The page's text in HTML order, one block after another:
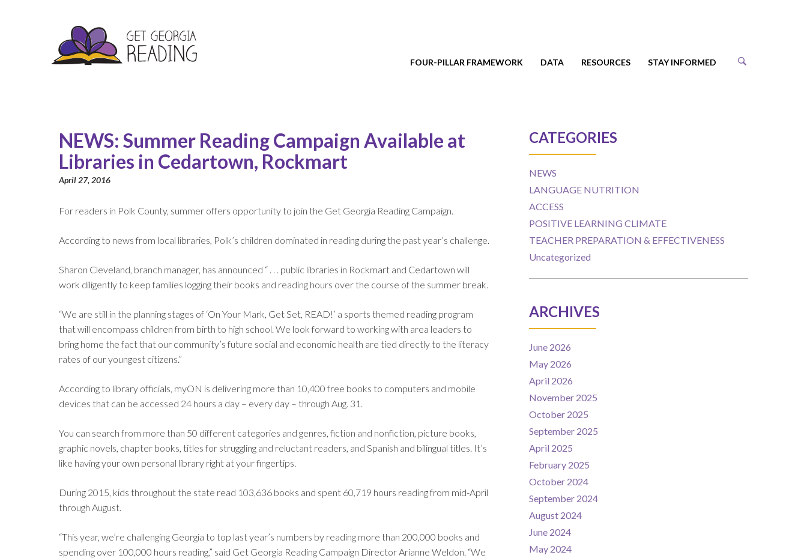
FOUR-PILLAR FRAMEWORK DATA RESOURCES STAY INFORMED
NEWS: Summer Reading Campaign Available at
Libraries in Cedartown, Rockmart
April 27, 2016
For readers in Polk County, summer offers opportunity to join the Get Georgia Reading Campaign.
According to news from local libraries, Polk’s children dominated in reading during the past year’s challenge.
Sharon Cleveland, branch manager, has announced “ . . . public libraries in Rockmart and Cedartown will
work diligently to keep families logging their books and reading hours over the course of the summer break.
“We are still in the planning stages of ‘On Your Mark, Get Set, READ!’ a sports themed reading program
that will encompass children from birth to high school. We look forward to working with area leaders to
bring home the fact that our community’s future social and economic health are tied directly to the literacy
rates of our youngest citizens.”
According to library officials, myON is delivering more than 10,400 free books to computers and mobile
devices that can be accessed 24 hours a day – every day – through Aug. 31.
You can search from more than 50 different categories and genres, fiction and nonfiction, picture books,
graphic novels, chapter books, titles for struggling and reluctant readers, and Spanish and bilingual titles. It’s
like having your own personal library right at your fingertips.
During 2015, kids throughout the state read 103,636 books and spent 60,719 hours reading from mid-April
through August.
“This year, we’re challenging Georgia to top last year’s numbers by reading more than 200,000 books and
spending over 100,000 hours reading,” said Get Georgia Reading Campaign Director Arianne Weldon. “We
CATEGORIES
NEWS
LANGUAGE NUTRITION
ACCESS
POSITIVE LEARNING CLIMATE
TEACHER PREPARATION & EFFECTIVENESS
Uncategorized
ARCHIVES
June 2026
May 2026
April 2026
November 2025
October 2025
September 2025
April 2025
February 2025
October 2024
September 2024
August 2024
June 2024
May 2024